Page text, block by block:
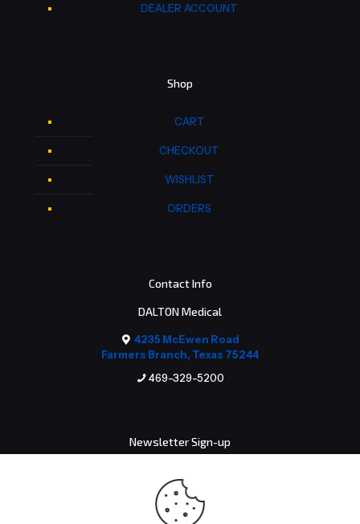
DEALER ACCOUNT
Shop
CART
CHECKOUT
WISHLIST
ORDERS
Contact Info
DALTON Medical
4235 McEwen Road
Farmers Branch, Texas 75244
469-329-5200
Newsletter Sign-up